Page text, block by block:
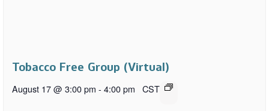
Tobacco Free Group (Virtual)
August 17 @ 3:00 pm - 4:00 pm CST